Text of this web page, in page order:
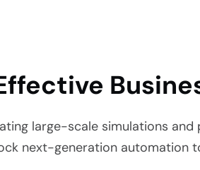
large-scale simulations and
next-generation automation